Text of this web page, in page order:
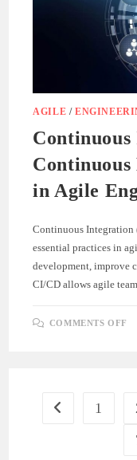
AGILE /
in Agile
Continuous Integration
essential practices in
development, improve
CI/CD allows agile
COMMENTS OFF
Go to the previous
1